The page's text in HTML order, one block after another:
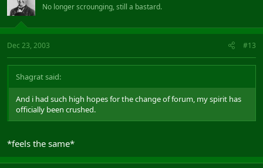
No longer scrounging, still a bastard.
Dec 23, 2003 #13
Shagrat said:
And i had such high hopes for the change of forum, my spirit has
officially been crushed.
*feels the same*